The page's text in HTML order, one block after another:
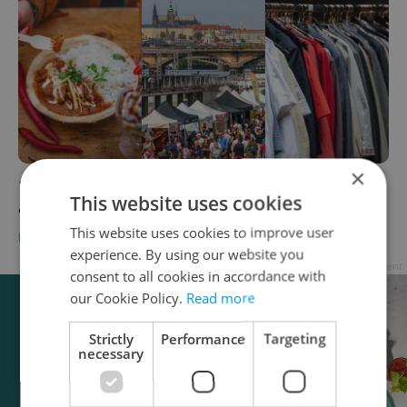
10 free Prague festivals this weekend that
aren't about wine
PRAGUE / CULTURE - Anica Mancinone
×
This website uses cookies
This website uses cookies to improve user
experience. By using our website you
consent to all cookies in accordance with
our Cookie Policy. Read more
Strictly
necessary
Performance Targeting